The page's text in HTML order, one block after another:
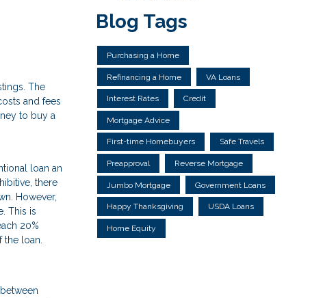
The
and fees
to buy a
loan an
there
However,
This is
20%
loan.
Blog Tags
Purchasing a Home
Refinancing a Home VA Loans
Interest Rates Credit
Mortgage Advice
First-time Homebuyers Safe Travels
Preapproval Reverse Mortgage
Jumbo Mortgage Government Loans
Happy Thanksgiving USDA Loans
Home Equity